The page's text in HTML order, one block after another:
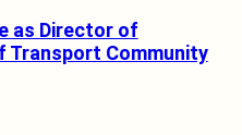
as Director of
Transport Community